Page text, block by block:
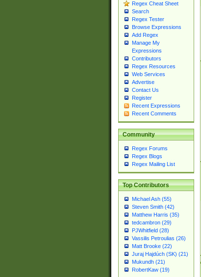
Regex Cheat Sheet
Search
Regex Tester
Browse Expressions
Add Regex
Manage My
Expressions
Contributors
Regex Resources
Web Services
Advertise
Contact Us
Register
Recent Expressions
Recent Comments
Community
Regex Forums
Regex Blogs
Regex Mailing List
Top Contributors
Michael Ash (55)
Steven Smith (42)
Matthew Harris (35)
tedcambron (29)
PJWhitfield (28)
Vassilis Petroulias (26)
Matt Brooke (22)
Juraj Hajdúch (SK) (21)
Mukundh (21)
RobertKaw (19)